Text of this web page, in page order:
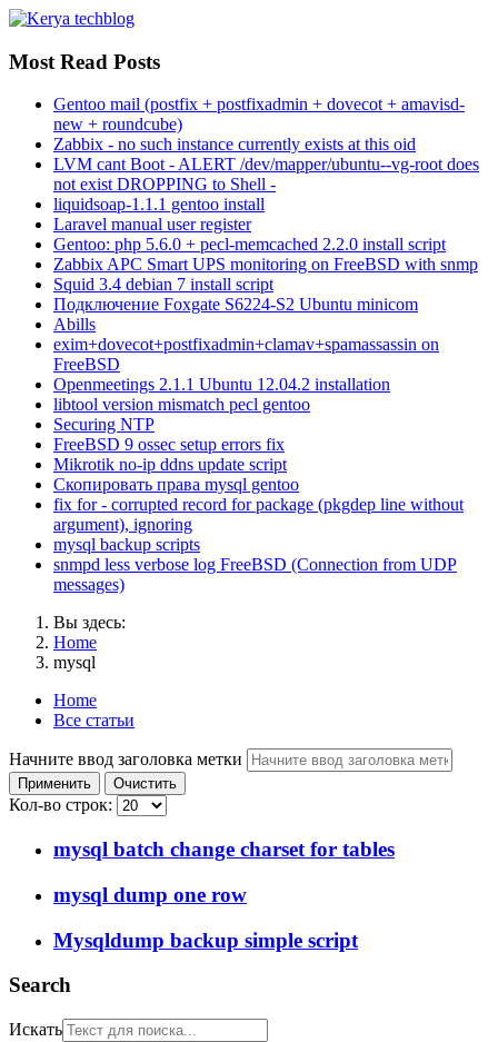
Most Read Posts
Gentoo mail (postfix + postfixadmin + dovecot + amavisd-
new + roundcube)
Zabbix - no such instance currently exists at this oid
LVM cant Boot - ALERT /dev/mapper/ubuntu--vg-root does
not exist DROPPING to Shell -
liquidsoap-1.1.1 gentoo install
Laravel manual user register
Gentoo: php 5.6.0 + pecl-memcached 2.2.0 install script
Zabbix APC Smart UPS monitoring on FreeBSD with snmp
Squid 3.4 debian 7 install script
Подключение Foxgate S6224-S2 Ubuntu minicom
Abills
exim+dovecot+postfixadmin+clamav+spamassassin on
FreeBSD
Openmeetings 2.1.1 Ubuntu 12.04.2 installation
libtool version mismatch pecl gentoo
Securing NTP
FreeBSD 9 ossec setup errors fix
Mikrotik no-ip ddns update script
Скопировать права mysql gentoo
fix for - corrupted record for package (pkgdep line without
argument), ignoring
mysql backup scripts
snmpd less verbose log FreeBSD (Connection from UDP
messages)
Вы здесь:
Home
mysql
Home
Все статьи
Начните ввод заголовка метки
Применить Очистить
Кол-во строк:
mysql batch change charset for tables
mysql dump one row
Mysqldump backup simple script
Search
Искать